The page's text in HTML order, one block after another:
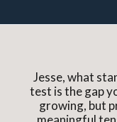
Jesse, what
test is the gap
growing, but